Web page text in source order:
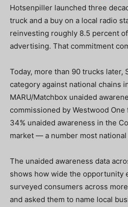
Hotsenpiller launched three
truck and a buy on a local radio
reinvesting roughly 8.5 percent
advertising. That commitment
Today, more than 90 trucks later,
category against national chains
MARU/Matchbox unaided
commissioned by Westwood One
34% unaided awareness in the
market — a number most
The unaided awareness data
shows how wide the opportunity
surveyed consumers across
and asked them to name local